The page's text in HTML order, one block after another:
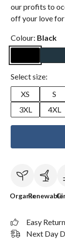
our profits to
off your love for
Colour: Black
Select size:
XS
S
3XL
4XL
OrganicRenewable
Easy
Next Day